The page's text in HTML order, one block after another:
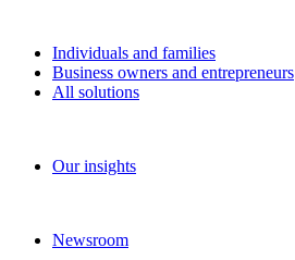
Individuals and families
Business owners and entrepreneurs
All solutions
Our insights
Newsroom